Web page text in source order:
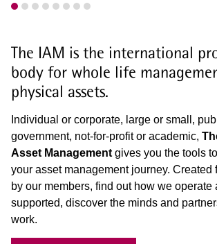
The IAM is the international
body for whole life
physical assets.
Individual or corporate, large or small,
government, not-for-profit or academic,
Asset Management gives you the tools
your asset management journey. Created
by our members, find out how we operate
supported, discover the minds and
work.